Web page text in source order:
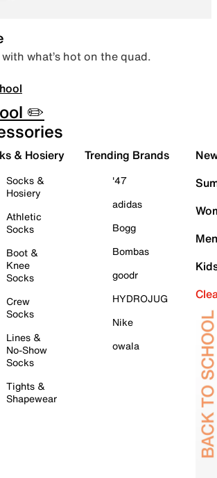
what’s hot on the quad.
✏️
& Hosiery
Socks &
Hosiery
Athletic
Socks
Boot &
Knee
Socks
Crew
Socks
Lines &
No-Show
Socks
Tights &
Shapewear
Trending Brands
'47
adidas
Bogg
Bombas
goodr
HYDROJUG
Nike
owala